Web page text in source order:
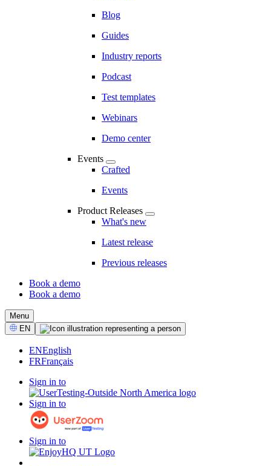
Blog
Guides
Industry reports
Podcast
Test templates
Webinars
Demo center
Events
Crafted
Events
Product Releases
What's new
Latest release
Previous releases
CTA
Book a demo
Book a demo
Menu
Select
Language
EN
ENEnglish
FRFrançais
Sign in to
Sign in to
Sign in to